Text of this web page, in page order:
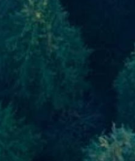
Our Process